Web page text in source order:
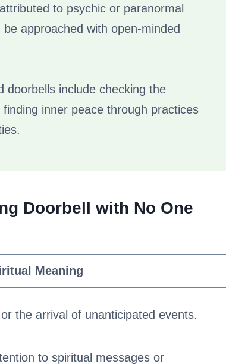
to psychic or paranormal
approached with open-minded
doorbells include checking the
inner peace through practices
Doorbell with No One
Meaning
the arrival of unanticipated events.
to spiritual messages or